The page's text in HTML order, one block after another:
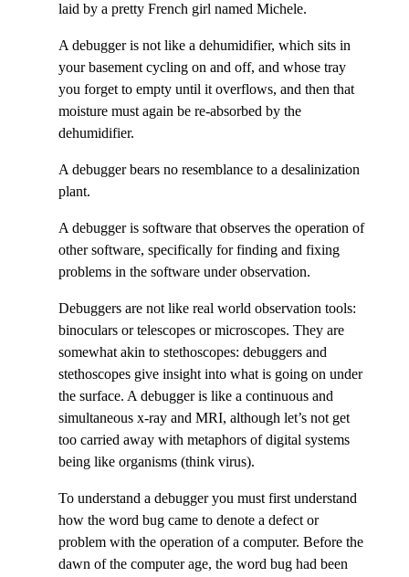
laid by a pretty French girl named Michele.
A debugger is not like a dehumidifier, which sits in
your basement cycling on and off, and whose tray
you forget to empty until it overflows, and then that
moisture must again be re-absorbed by the
dehumidifier.
A debugger bears no resemblance to a desalinization
plant.
A debugger is software that observes the operation of
other software, specifically for finding and fixing
problems in the software under observation.
Debuggers are not like real world observation tools:
binoculars or telescopes or microscopes. They are
somewhat akin to stethoscopes: debuggers and
stethoscopes give insight into what is going on under
the surface. A debugger is like a continuous and
simultaneous x-ray and MRI, although let’s not get
too carried away with metaphors of digital systems
being like organisms (think virus).
To understand a debugger you must first understand
how the word bug came to denote a defect or
problem with the operation of a computer. Before the
dawn of the computer age, the word bug had been